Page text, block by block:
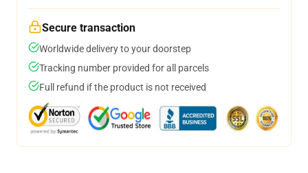
Secure transaction
Worldwide delivery to your doorstep
Tracking number provided for all parcels
Full refund if the product is not received